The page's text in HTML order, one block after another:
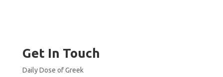
Get In Touch
Daily Dose of Greek